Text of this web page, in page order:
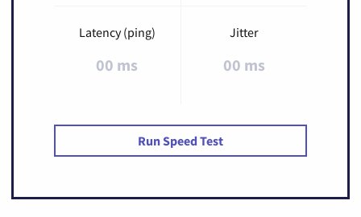
Latency (ping)
00 ms
Jitter
00 ms
Run Speed Test